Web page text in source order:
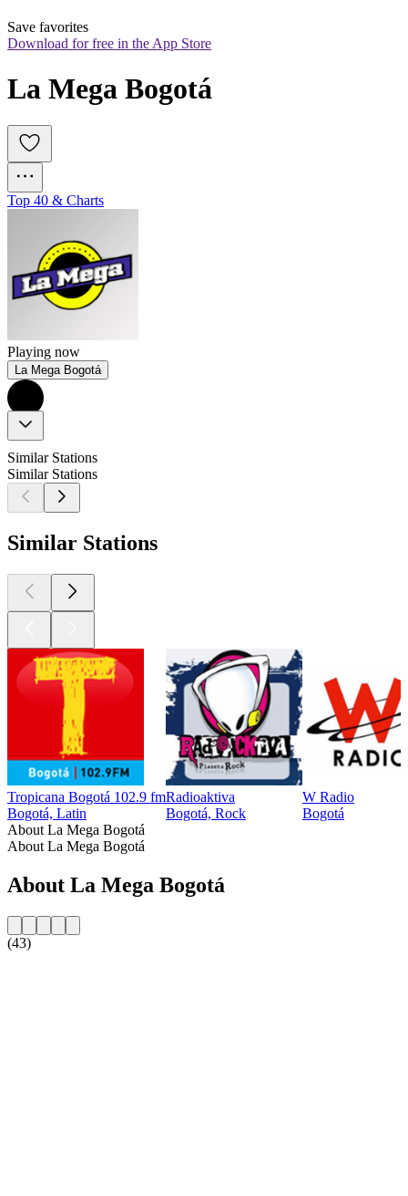
Save favorites
Download for free in the App Store
La Mega Bogotá
Top 40 & Charts
Playing now
La Mega Bogotá
Similar Stations
Similar Stations
Similar Stations
Tropicana Bogotá 102.9 fm
Bogotá, Latin
Radioaktiva
Bogotá, Rock
W Radio
Bogotá
About La Mega Bogotá
About La Mega Bogotá
About La Mega Bogotá
(43)